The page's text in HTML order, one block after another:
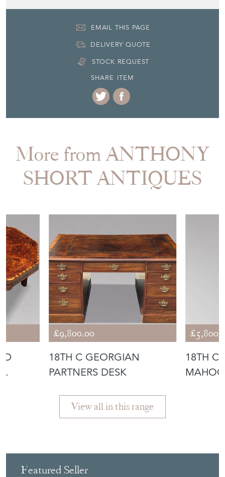
EMAIL THIS PAGE
DELIVERY QUOTE
STOCK REQUEST
SHARE ITEM
More from ANTHONY
SHORT ANTIQUES
£9,800.00
18TH C GEORGIAN
PARTNERS DESK
18TH C
View all in this range
Featured Seller